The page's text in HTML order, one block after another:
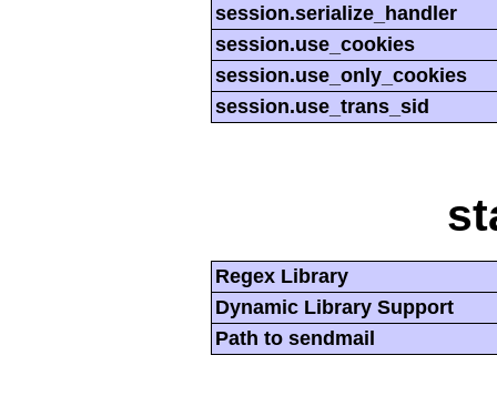
session.serialize_handler
session.use_cookies
session.use_only_cookies
session.use_trans_sid
Regex Library
Dynamic Library Support
Path to sendmail